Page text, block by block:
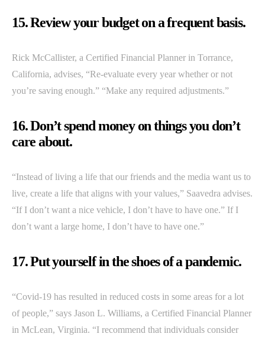
15. Review your budget on a frequent basis.
Rick McCallister, a Certified Financial Planner in Torrance,
California, advises, “Re-evaluate every year whether or not
you’re saving enough.” “Make any required adjustments.”
16. Don’t spend money on things you don’t
care about.
“Instead of living a life that our friends and the media want us to
live, create a life that aligns with your values,” Saavedra advises.
“If I don’t want a nice vehicle, I don’t have to have one.” If I
don’t want a large home, I don’t have to have one.”
17. Put yourself in the shoes of a pandemic.
“Covid-19 has resulted in reduced costs in some areas for a lot
of people,” says Jason L. Williams, a Certified Financial Planner
in McLean, Virginia. “I recommend that individuals consider